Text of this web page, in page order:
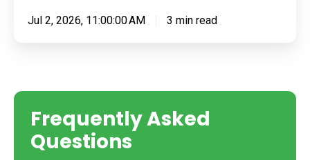
Jul 2, 2026, 11:00:00 AM 3 min read
Frequently Asked
Questions